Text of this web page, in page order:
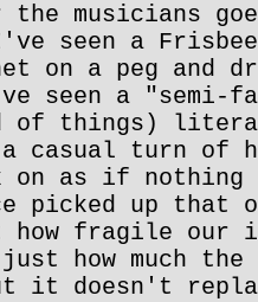
the musicians
seen a
on a peg and
seen a "semi-
of things)
a casual turn of
on as if nothing
picked up that
fragile our
how much
it doesn't